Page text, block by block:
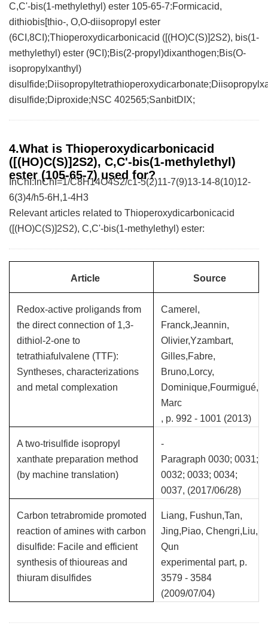
C,C'-bis(1-methylethyl) ester 105-65-7:Formicacid,
dithiobis[thio-, O,O-diisopropyl ester
(6CI,8CI);Thioperoxydicarbonicacid ([(HO)C(S)]2S2), bis(1-
methylethyl) ester (9CI);Bis(2-propyl)dixanthogen;Bis(O-
isopropylxanthyl)
disulfide;Diproxide;NSC 402565;SanbitDIX;
4.What is Thioperoxydicarbonicacid
([(HO)C(S)]2S2), C,C'-bis(1-methylethyl)
ester (105-65-7) used for?
InChI:InChI=1/C8H14O4S2/c1-5(2)11-7(9)13-14-8(10)12-
6(3)4/h5-6H,1-4H3
Relevant articles related to Thioperoxydicarbonicacid
([(HO)C(S)]2S2), C,C'-bis(1-methylethyl) ester:
Article Source
Redox-active proligands from
the direct connection of 1,3-
dithiol-2-one to
tetrathiafulvalene (TTF):
Syntheses, characterizations
and metal complexation
Camerel,
Franck,Jeannin,
Olivier,Yzambart,
Gilles,Fabre,
Bruno,Lorcy,
Dominique,Fourmigué,
Marc
, p. 992 - 1001 (2013)
A two-trisulfide isopropyl
xanthate preparation method
(by machine translation)
-
Paragraph 0030; 0031;
0032; 0033; 0034;
0037, (2017/06/28)
Carbon tetrabromide promoted
reaction of amines with carbon
disulfide: Facile and efficient
synthesis of thioureas and
thiuram disulfides
Liang, Fushun,Tan,
Jing,Piao, Chengri,Liu,
Qun
experimental part, p.
3579 - 3584
(2009/07/04)